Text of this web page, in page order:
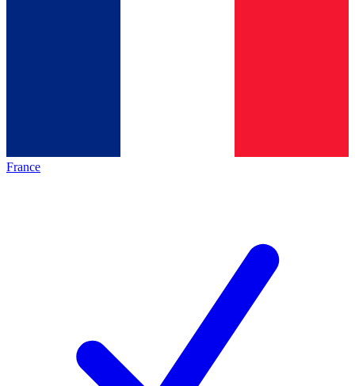
France